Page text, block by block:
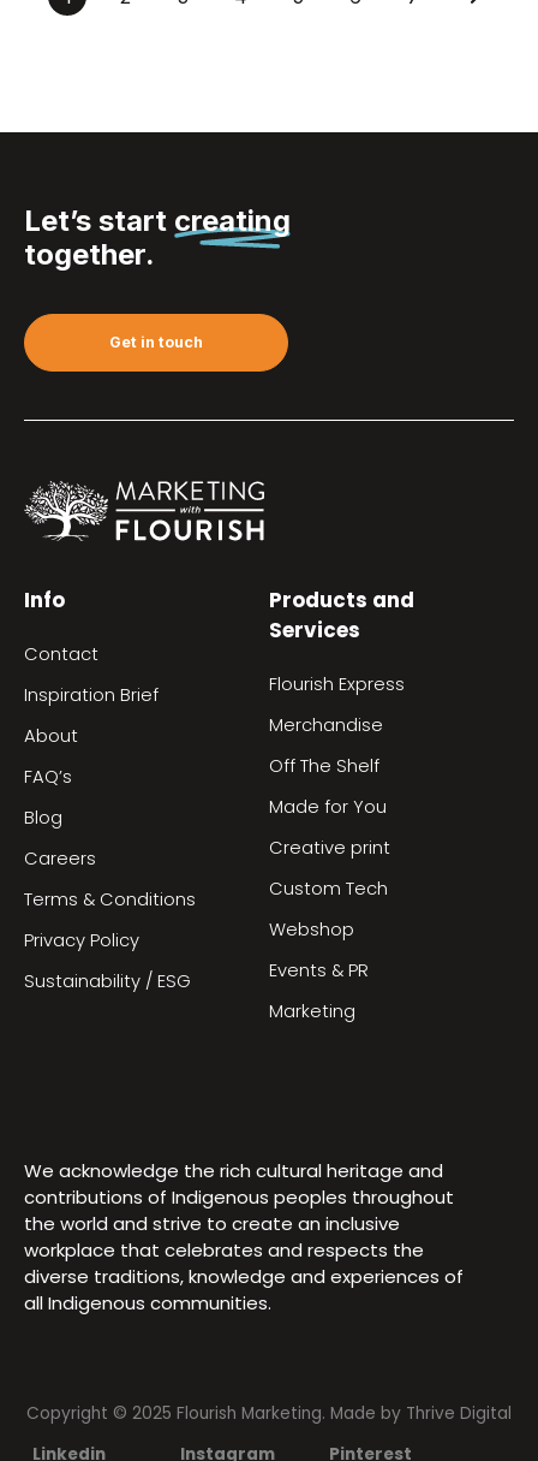
Let’s start creating
together.
Get in touch
Info
Contact
Inspiration Brief
About
FAQ’s
Blog
Careers
Terms & Conditions
Privacy Policy
Sustainability / ESG
Products and
Services
Flourish Express
Merchandise
Off The Shelf
Made for You
Creative print
Custom Tech
Webshop
Events & PR
Marketing
We acknowledge the rich cultural heritage and
contributions of Indigenous peoples throughout
the world and strive to create an inclusive
workplace that celebrates and respects the
diverse traditions, knowledge and experiences of
all Indigenous communities.
Copyright © 2025 Flourish Marketing. Made by Thrive Digital
Linkedin
Instagram Pinterest